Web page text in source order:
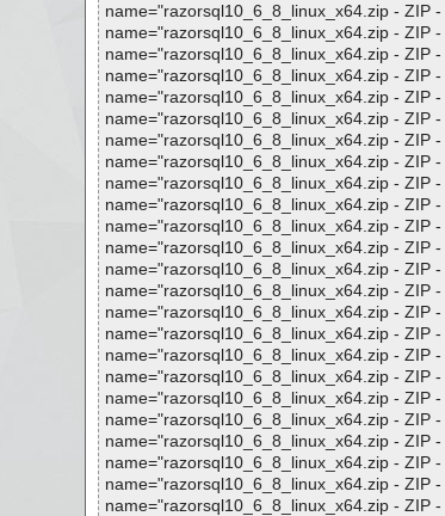
name="razorsql10_6_8_linux_x64.zip - ZIP
name="razorsql10_6_8_linux_x64.zip - ZIP
name="razorsql10_6_8_linux_x64.zip - ZIP
name="razorsql10_6_8_linux_x64.zip - ZIP
name="razorsql10_6_8_linux_x64.zip - ZIP
name="razorsql10_6_8_linux_x64.zip - ZIP
name="razorsql10_6_8_linux_x64.zip - ZIP
name="razorsql10_6_8_linux_x64.zip - ZIP
name="razorsql10_6_8_linux_x64.zip - ZIP
name="razorsql10_6_8_linux_x64.zip - ZIP
name="razorsql10_6_8_linux_x64.zip - ZIP
name="razorsql10_6_8_linux_x64.zip - ZIP
name="razorsql10_6_8_linux_x64.zip - ZIP
name="razorsql10_6_8_linux_x64.zip - ZIP
name="razorsql10_6_8_linux_x64.zip - ZIP
name="razorsql10_6_8_linux_x64.zip - ZIP
name="razorsql10_6_8_linux_x64.zip - ZIP
name="razorsql10_6_8_linux_x64.zip - ZIP
name="razorsql10_6_8_linux_x64.zip - ZIP
name="razorsql10_6_8_linux_x64.zip - ZIP
name="razorsql10_6_8_linux_x64.zip - ZIP
name="razorsql10_6_8_linux_x64.zip - ZIP
name="razorsql10_6_8_linux_x64.zip - ZIP
name="razorsql10_6_8_linux_x64.zip - ZIP